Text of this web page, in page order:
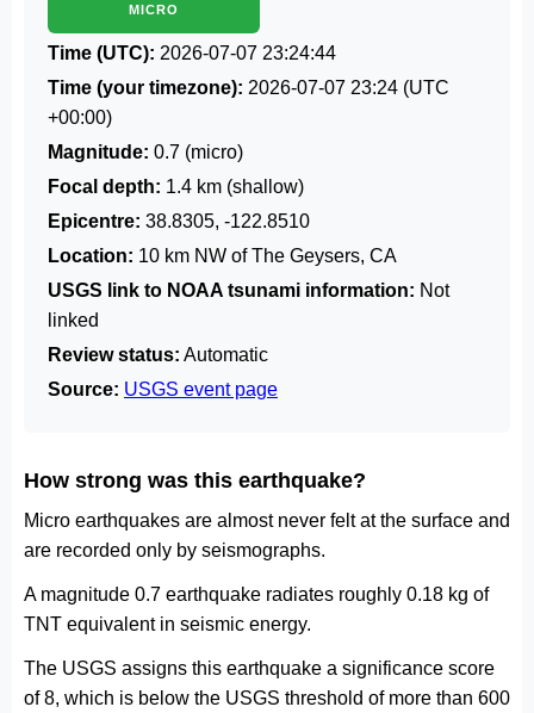
MICRO
Time (UTC): 2026-07-07 23:24:44
Time (your timezone): 2026-07-07 23:24 (UTC
+00:00)
Magnitude: 0.7 (micro)
Focal depth: 1.4 km (shallow)
Epicentre: 38.8305, -122.8510
Location: 10 km NW of The Geysers, CA
USGS link to NOAA tsunami information: Not
linked
Review status: Automatic
Source: USGS event page
How strong was this earthquake?
Micro earthquakes are almost never felt at the surface and
are recorded only by seismographs.
A magnitude 0.7 earthquake radiates roughly 0.18 kg of
TNT equivalent in seismic energy.
The USGS assigns this earthquake a significance score
of 8, which is below the USGS threshold of more than 600